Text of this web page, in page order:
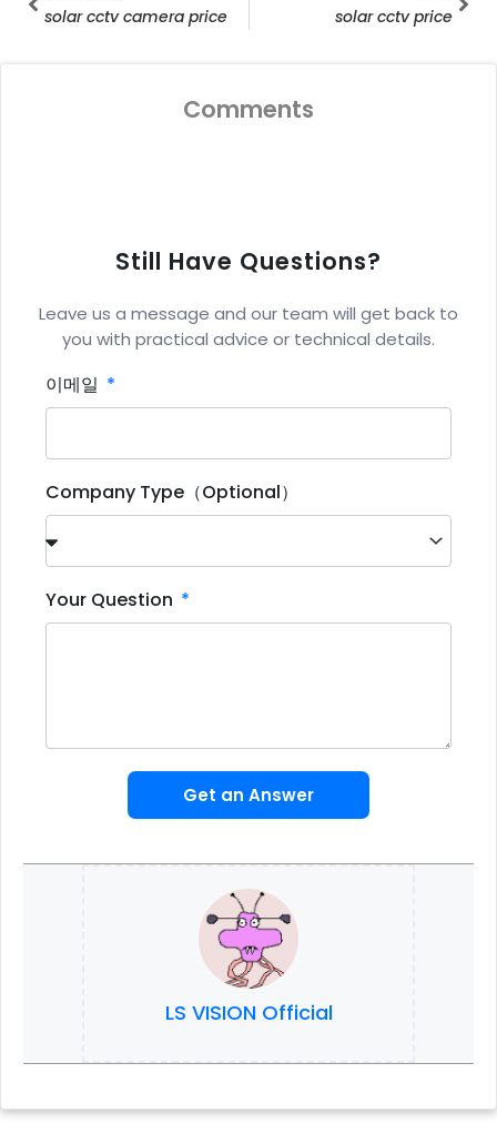
solar cctv camera price
solar cctv price
Comments
Still Have Questions?
Leave us a message and our team will get back to
you with practical advice or technical details.
이메일
Company Type（Optional）
Your Question
Get an Answer
LS VISION Official